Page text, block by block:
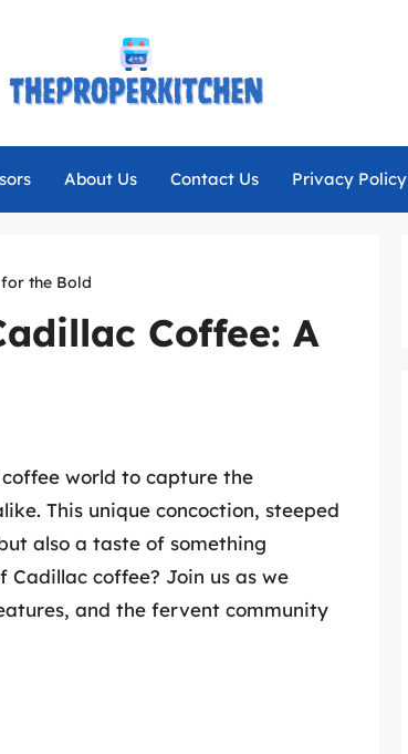
About Us Contact Us Privacy Policy
the Bold
Coffee: A
world to capture the
This unique concoction, steeped
also a taste of something
coffee? Join us as we
and the fervent community